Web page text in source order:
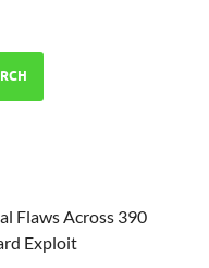
Flaws Across 390
Exploit